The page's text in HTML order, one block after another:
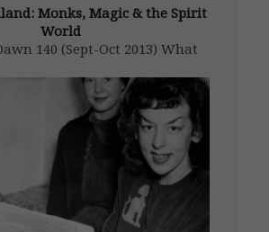
Monks, Magic & the Spirit
World
140 (Sept-Oct 2013) What
dab in the heart of Southeast
arguably fits the bill. This is a
truly believes in spirits and
supernatural […]